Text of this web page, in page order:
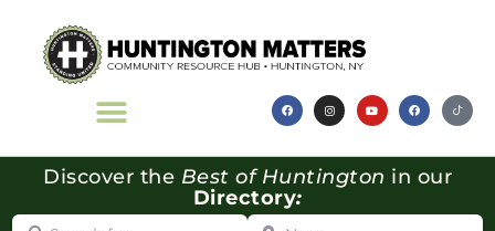
Discover the Best of Huntington in our
Directory:
Search for Near